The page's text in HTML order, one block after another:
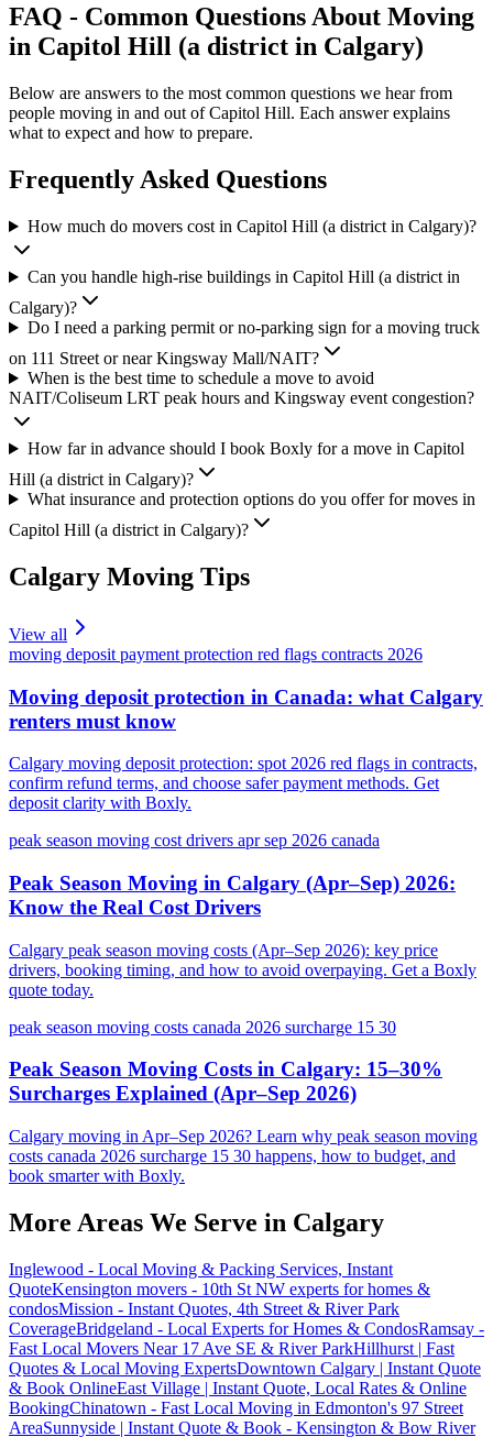
FAQ - Common Questions About Moving
in Capitol Hill (a district in Calgary)
Below are answers to the most common questions we hear from
people moving in and out of Capitol Hill. Each answer explains
what to expect and how to prepare.
Frequently Asked Questions
How much do movers cost in Capitol Hill (a district in Calgary)?
Can you handle high-rise buildings in Capitol Hill (a district in
Calgary)?
Do I need a parking permit or no-parking sign for a moving truck
on 111 Street or near Kingsway Mall/NAIT?
When is the best time to schedule a move to avoid
NAIT/Coliseum LRT peak hours and Kingsway event congestion?
How far in advance should I book Boxly for a move in Capitol
Hill (a district in Calgary)?
What insurance and protection options do you offer for moves in
Capitol Hill (a district in Calgary)?
Calgary Moving Tips
View all
moving deposit payment protection red flags contracts 2026
Moving deposit protection in Canada: what Calgary
renters must know
Calgary moving deposit protection: spot 2026 red flags in contracts,
confirm refund terms, and choose safer payment methods. Get
deposit clarity with Boxly.
peak season moving cost drivers apr sep 2026 canada
Peak Season Moving in Calgary (Apr–Sep) 2026:
Know the Real Cost Drivers
Calgary peak season moving costs (Apr–Sep 2026): key price
drivers, booking timing, and how to avoid overpaying. Get a Boxly
quote today.
peak season moving costs canada 2026 surcharge 15 30
Peak Season Moving Costs in Calgary: 15–30%
Surcharges Explained (Apr–Sep 2026)
Calgary moving in Apr–Sep 2026? Learn why peak season moving
costs canada 2026 surcharge 15 30 happens, how to budget, and
book smarter with Boxly.
More Areas We Serve in Calgary
Inglewood - Local Moving & Packing Services, Instant
QuoteKensington movers - 10th St NW experts for homes &
condosMission - Instant Quotes, 4th Street & River Park
CoverageBridgeland - Local Experts for Homes & CondosRamsay -
Fast Local Movers Near 17 Ave SE & River ParkHillhurst | Fast
Quotes & Local Moving ExpertsDowntown Calgary | Instant Quote
& Book OnlineEast Village | Instant Quote, Local Rates & Online
BookingChinatown - Fast Local Moving in Edmonton's 97 Street
AreaSunnyside | Instant Quote & Book - Kensington & Bow River